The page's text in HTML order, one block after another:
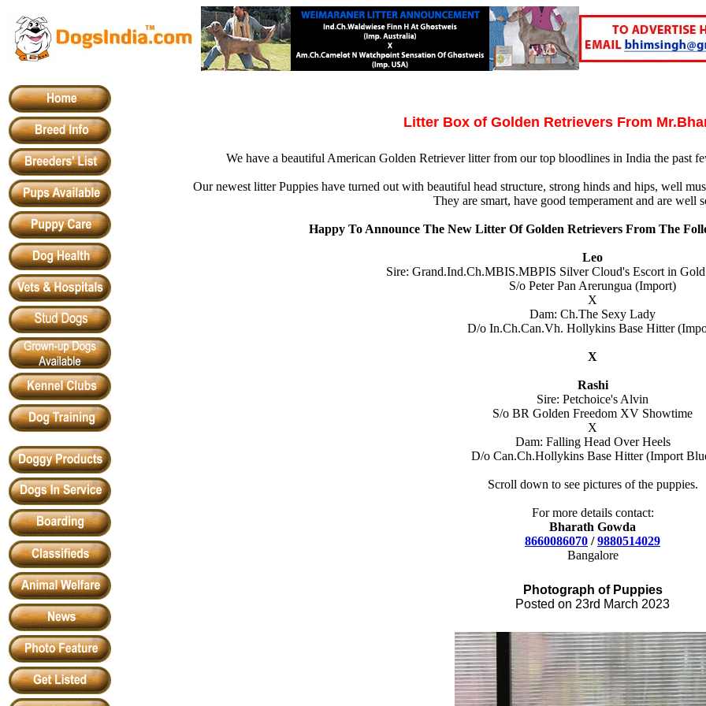
Litter Box of Golden Retrievers From
We have a beautiful American Golden Retriever litter from our top bloodlines in India the past
Our newest litter Puppies have turned out with beautiful head structure, strong hinds and hips, well
They are smart, have good temperament and are well
Happy To Announce The New Litter Of Golden Retrievers From The
Leo
Sire: Grand.Ind.Ch.MBIS.MBPIS Silver Cloud's Escort in
S/o Peter Pan Arerungua (Import)
X
Dam: Ch.The Sexy Lady
D/o In.Ch.Can.Vh. Hollykins Base Hitter
X
Rashi
Sire: Petchoice's Alvin
S/o BR Golden Freedom XV Showtime
X
Dam: Falling Head Over Heels
D/o Can.Ch.Hollykins Base Hitter (Import
Scroll down to see pictures of the puppies.
For more details contact:
Bharath Gowda
8660086070 /9880514029
Bangalore
Photograph of Puppies
Posted on 23rd March 2023